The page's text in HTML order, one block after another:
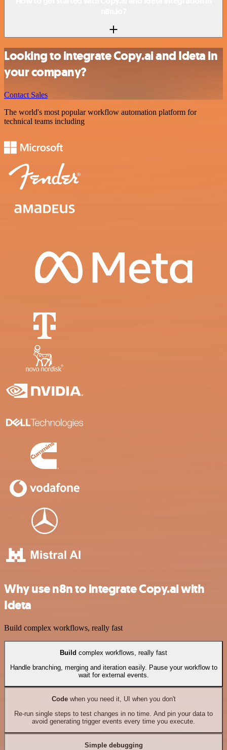
Looking to integrate Copy.ai and Ideta in
your company?
Contact Sales
The world's most popular workflow automation platform for
technical teams including
Why use n8n to integrate Copy.ai with
Ideta
Build complex workflows, really fast
Build complex workflows, really fast
Handle branching, merging and iteration easily. Pause your workflow to
wait for external events.
Codewhen you need it, UI when you don't
Re-run single steps to test changes in no time. And pin your data to
avoid generating trigger events every time you execute.
Simple debugging